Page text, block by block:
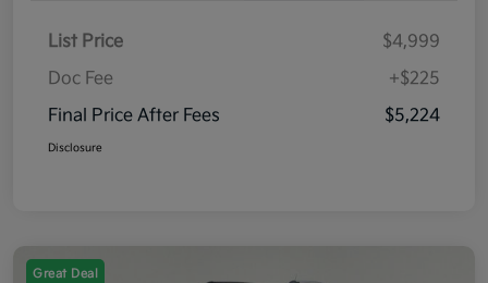
List Price
$4,999
Doc Fee
+$225
Final Price After Fees
$5,224
Disclosure
Great Deal